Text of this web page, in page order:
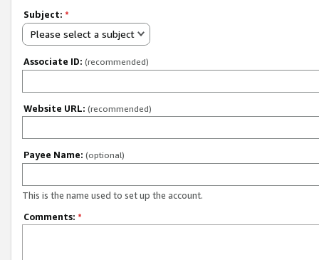
Subject: *
Please select a subject
Associate ID: (recommended)
Website URL: (recommended)
Payee Name: (optional)
This is the name used to set up the account.
Comments: *